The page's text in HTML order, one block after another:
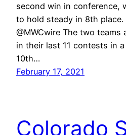
second win in conference,
to hold steady in 8th
@MWCwire The two teams
in their last 11 contests in
10th…
February 17, 2021
Colorado